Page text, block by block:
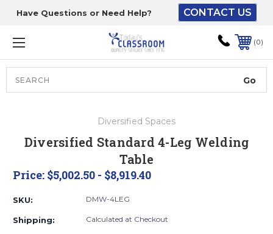
Have Questions or Need Help? CONTACT US
0
Diversified Spaces
Diversified Standard 4-Leg Welding
Table
Price: $5,002.50 - $8,919.40
SKU: DMW-4LEG
Shipping: Calculated at Checkout
The driver will unload
onto your loading
dock or your staff to
unload from the end of
the truck.
ground level and your
staff would bring inside.
Lift gate and Inside: